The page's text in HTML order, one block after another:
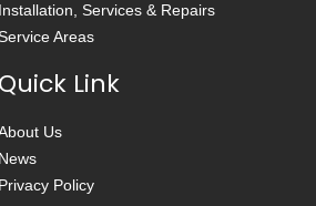
Services & Repairs
Areas
Link
Us
Policy